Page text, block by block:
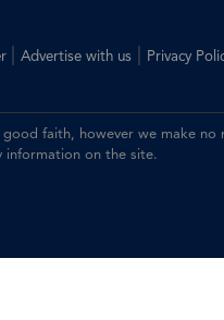
Advertise with us| Privacy
faith, however we make no
information on the site.